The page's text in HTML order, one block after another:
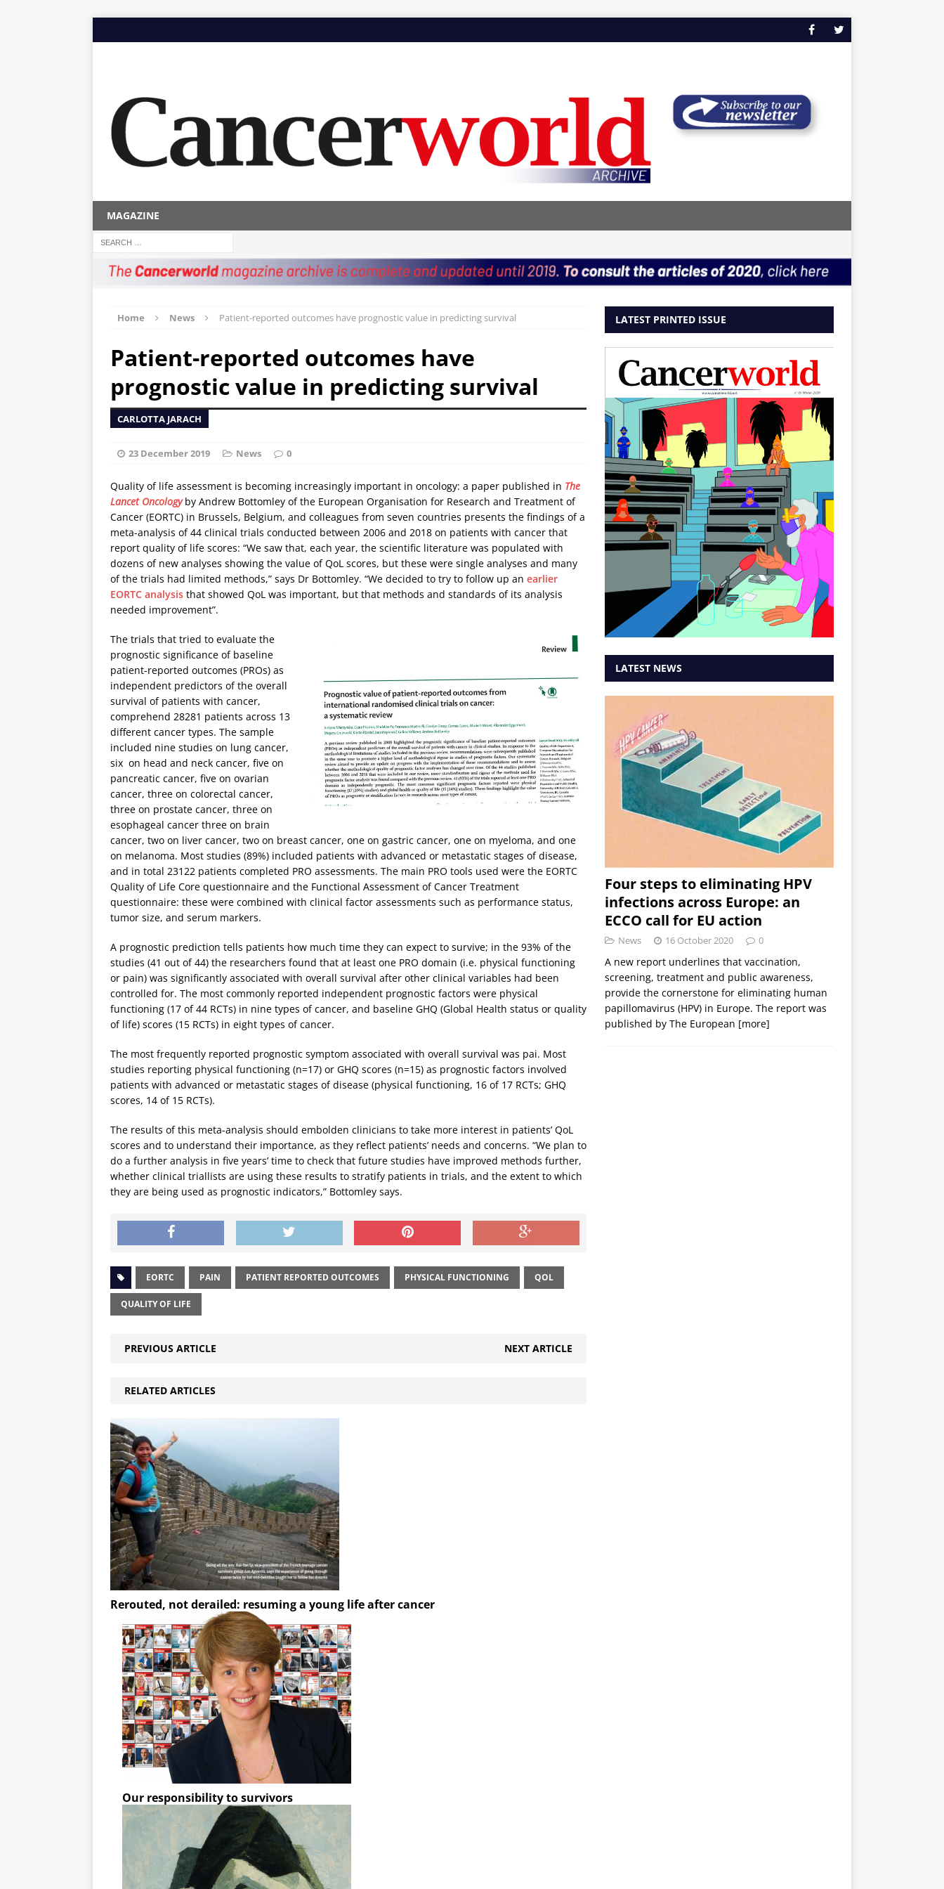
MAGAZINE
Home News Patient-reported outcomes have prognostic value in predicting survival
Patient-reported outcomes have
prognostic value in predicting survival
CARLOTTA JARACH
23 December 2019 News 0
Quality of life assessment is becoming increasingly important in oncology: a paper published in The
Lancet Oncologyby Andrew Bottomley of the European Organisation for Research and Treatment of
Cancer (EORTC) in Brussels, Belgium, and colleagues from seven countries presents the findings of a
meta-analysis of 44 clinical trials conducted between 2006 and 2018 on patients with cancer that
report quality of life scores: “We saw that, each year, the scientific literature was populated with
dozens of new analyses showing the value of QoL scores, but these were single analyses and many
of the trials had limited methods,” says Dr Bottomley. “We decided to try to follow up an earlier
EORTC analysis that showed QoL was important, but that methods and standards of its analysis
needed improvement”.
The trials that tried to evaluate the
prognostic significance of baseline
patient-reported outcomes (PROs) as
independent predictors of the overall
survival of patients with cancer,
comprehend 28281 patients across 13
different cancer types. The sample
included nine studies on lung cancer,
six on head and neck cancer, five on
pancreatic cancer, five on ovarian
cancer, three on colorectal cancer,
three on prostate cancer, three on
esophageal cancer three on brain
cancer, two on liver cancer, two on breast cancer, one on gastric cancer, one on myeloma, and one
on melanoma. Most studies (89%) included patients with advanced or metastatic stages of disease,
and in total 23122 patients completed PRO assessments. The main PRO tools used were the EORTC
Quality of Life Core questionnaire and the Functional Assessment of Cancer Treatment
questionnaire: these were combined with clinical factor assessments such as performance status,
tumor size, and serum markers.
A prognostic prediction tells patients how much time they can expect to survive; in the 93% of the
studies (41 out of 44) the researchers found that at least one PRO domain (i.e. physical functioning
or pain) was significantly associated with overall survival after other clinical variables had been
controlled for. The most commonly reported independent prognostic factors were physical
functioning (17 of 44 RCTs) in nine types of cancer, and baseline GHQ (Global Health status or quality
of life) scores (15 RCTs) in eight types of cancer.
The most frequently reported prognostic symptom associated with overall survival was pai. Most
studies reporting physical functioning (n=17) or GHQ scores (n=15) as prognostic factors involved
patients with advanced or metastatic stages of disease (physical functioning, 16 of 17 RCTs; GHQ
scores, 14 of 15 RCTs).
The results of this meta-analysis should embolden clinicians to take more interest in patients’ QoL
scores and to understand their importance, as they reflect patients’ needs and concerns. “We plan to
do a further analysis in five years’ time to check that future studies have improved methods further,
whether clinical triallists are using these results to stratify patients in trials, and the extent to which
they are being used as prognostic indicators,” Bottomley says.
EORTC PAIN PATIENT REPORTED OUTCOMES PHYSICAL FUNCTIONING QOL
QUALITY OF LIFE
PREVIOUS ARTICLE NEXT ARTICLE
RELATED ARTICLES
Rerouted, not derailed: resuming a young life after cancer
Our responsibility to survivors
LATEST PRINTED ISSUE
LATEST NEWS
Four steps to eliminating HPV
infections across Europe: an
ECCO call for EU action
News 16 October 2020 0
A new report underlines that vaccination,
screening, treatment and public awareness,
provide the cornerstone for eliminating human
papillomavirus (HPV) in Europe. The report was
published by The European [more]